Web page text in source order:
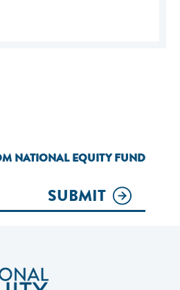
NATIONAL EQUITY FUND
SUBMIT